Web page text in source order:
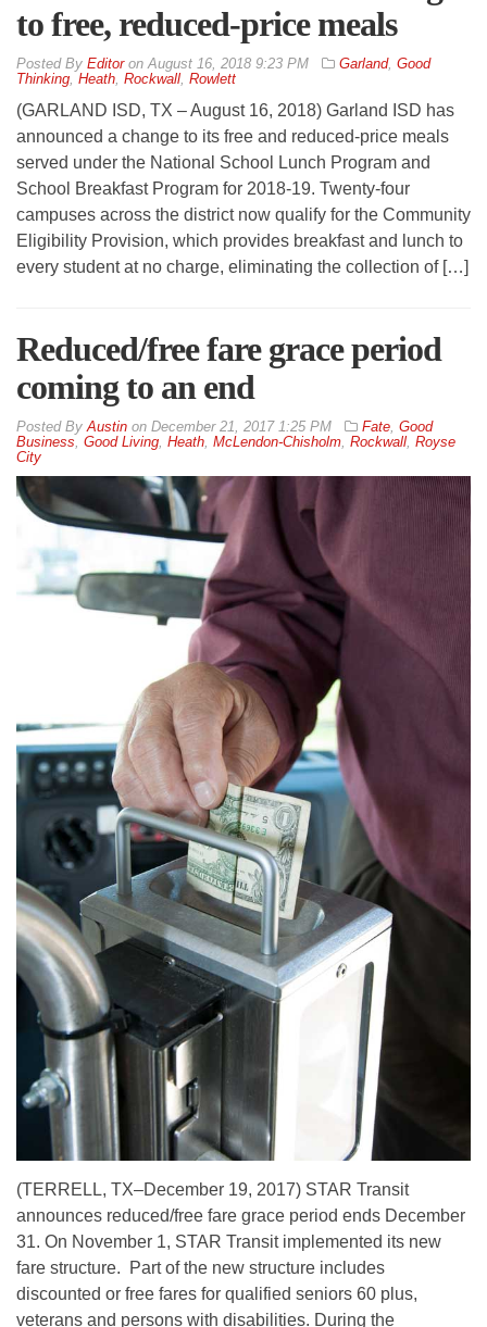
to free, reduced-price meals
By Editoron August 16, 2018 9:23 PM Garland, Good
Thinking Heath Rockwall Rowlett
(GARLAND ISD, TX – August 16, 2018) Garland ISD has
announced a change to its free and reduced-price meals
served under the National School Lunch Program and
School Breakfast Program for 2018-19. Twenty-four
campuses across the district now qualify for the Community
Eligibility Provision, which provides breakfast and lunch to
every student at no charge, eliminating the collection of […]
Reduced/free fare grace period
coming to an end
By Austin on December 21, 2017 1:25 PM Fate Good
Business Good Living Heath McLendon-Chisholm Rockwall Royse
City
(TERRELL, TX–December 19, 2017) STAR Transit
announces reduced/free fare grace period ends December
31. On November 1, STAR Transit implemented its new
fare structure. Part of the new structure includes
discounted or free fares for qualified seniors 60 plus,
veterans and persons with disabilities. During the